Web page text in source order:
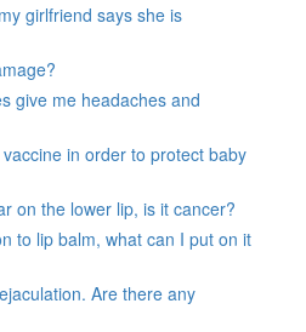
girlfriend says she is
give me headaches and
in order to protect baby
on the lower lip, is it cancer?
to lip balm, what can I put on it
Are there any